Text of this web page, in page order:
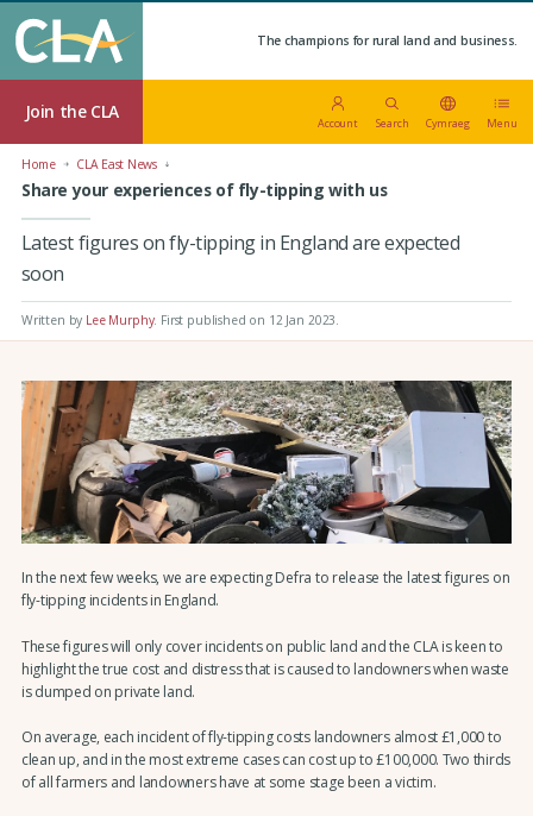
The champions for rural land and business.
Join the CLA
Account Search Cymraeg Menu
Home CLA East News
Share your experiences of fly-tipping with us
Latest figures on fly-tipping in England are expected
soon
Written by Lee Murphy. First published on 12 Jan 2023
In the next few weeks, we are expecting Defra to release the latest figures on
fly-tipping incidents in England.
These figures will only cover incidents on public land and the CLA is keen to
highlight the true cost and distress that is caused to landowners when waste
is dumped on private land.
On average, each incident of fly-tipping costs landowners almost £1,000 to
clean up, and in the most extreme cases can cost up to £100,000. Two thirds
of all farmers and landowners have at some stage been a victim.